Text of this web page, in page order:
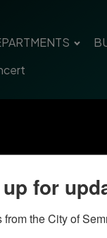
for
from the City of